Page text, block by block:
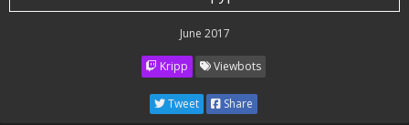
June 2017
Kripp Viewbots
Tweet Share